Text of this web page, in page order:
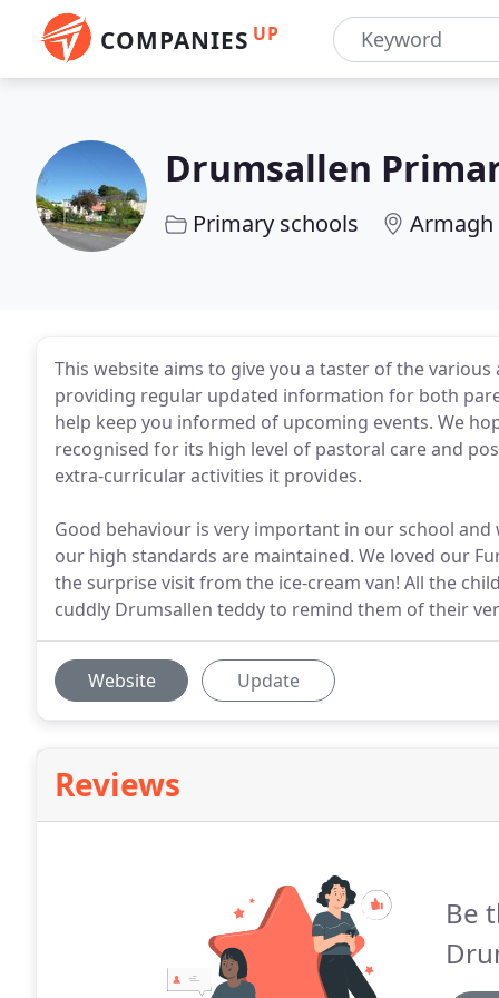
COMPANIES UP
Drumsallen
Primary schools Armagh
This website aims to give you a taster of the
providing regular updated information for both
help keep you informed of upcoming events. We
recognised for its high level of pastoral care and
extra-curricular activities it provides.
Good behaviour is very important in our school
our high standards are maintained. We loved our
the surprise visit from the ice-cream van! All the
cuddly Drumsallen teddy to remind them of their
Website Update
Reviews
Be